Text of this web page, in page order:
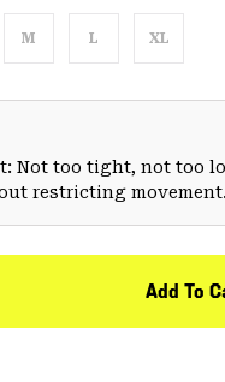
M L XL
Not too tight, not too
restricting movement.
Add To